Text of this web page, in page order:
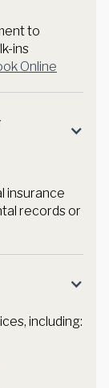
to
ins
Online
insurance
records or
including: